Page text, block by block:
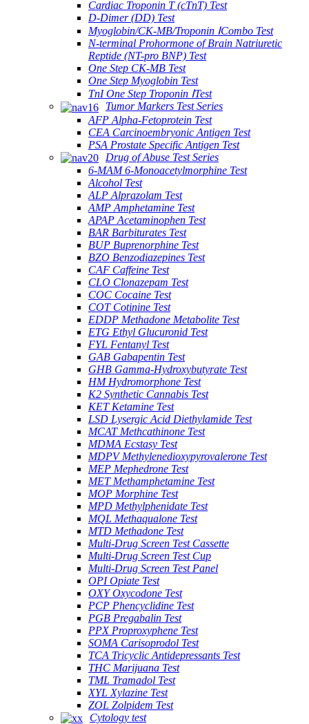
Cardiac Troponin T (cTnT) Test
D-Dimer (DD) Test
Myoglobin/CK-MB/Troponin ⅠCombo Test
N-terminal Prohormone of Brain Natriuretic
Reptide (NT-pro BNP) Test
One Step CK-MB Test
One Step Myoglobin Test
TnI One Step Troponin ⅠTest
Tumor Markers Test Series
AFP Alpha-Fetoprotein Test
CEA Carcinoembryonic Antigen Test
PSA Prostate Specific Antigen Test
Drug of Abuse Test Series
6-MAM 6-Monoacetylmorphine Test
Alcohol Test
ALP Alprazolam Test
AMP Amphetamine Test
APAP Acetaminophen Test
BAR Barbiturates Test
BUP Buprenorphine Test
BZO Benzodiazepines Test
CAF Caffeine Test
CLO Clonazepam Test
COC Cocaine Test
COT Cotinine Test
EDDP Methadone Metabolite Test
ETG Ethyl Glucuronid Test
FYL Fentanyl Test
GAB Gabapentin Test
GHB Gamma-Hydroxybutyrate Test
HM Hydromorphone Test
K2 Synthetic Cannabis Test
KET Ketamine Test
LSD Lysergic Acid Diethylamide Test
MCAT Methcathinone Test
MDMA Ecstasy Test
MDPV Methylenedioxypyrovalerone Test
MEP Mephedrone Test
MET Methamphetamine Test
MOP Morphine Test
MPD Methylphenidate Test
MQL Methaqualone Test
MTD Methadone Test
Multi-Drug Screen Test Cassette
Multi-Drug Screen Test Cup
Multi-Drug Screen Test Panel
OPI Opiate Test
OXY Oxycodone Test
PCP Phencyclidine Test
PGB Pregabalin Test
PPX Proproxyphene Test
SOMA Carisoprodol Test
TCA Tricyclic Antidepressants Test
THC Marijuana Test
TML Tramadol Test
XYL Xylazine Test
ZOL Zolpidem Test
Cytology test